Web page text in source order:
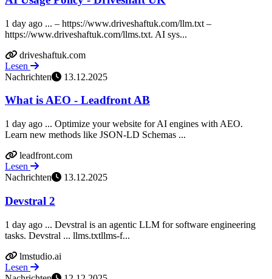
1 day ago ... – https://www.driveshaftuk.com/llm.txt –
https://www.driveshaftuk.com/llms.txt. AI sys...
driveshaftuk.com
Lesen
Nachrichten
13.12.2025
What is AEO - Leadfront AB
1 day ago ... Optimize your website for AI engines with AEO.
Learn new methods like JSON-LD Schemas ...
leadfront.com
Lesen
Nachrichten
13.12.2025
Devstral 2
1 day ago ... Devstral is an agentic LLM for software engineering
tasks. Devstral ... llms.txtllms-f...
lmstudio.ai
Lesen